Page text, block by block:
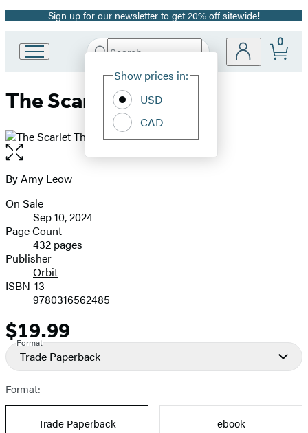
Promotion
Sign up for our newsletter to get 20% off sitewide!
Book
Group
Search
Hachette
Site
Show prices in:
USD
CAD
0
The Scarlet Throne
Open
the
full-
image
Contributors
ByAmy Leow
Formats
and
Prices
On Sale
Sep 10, 2024
Page Count
432 pages
Publisher
Orbit
ISBN-13
9780316562485
Price
$19.99
Format
Trade Paperback
Format:
Trade Paperback
ebook